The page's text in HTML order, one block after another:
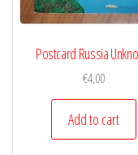
Postcard Russia
€4,00
Add to cart